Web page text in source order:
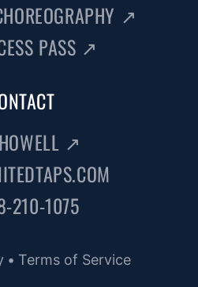
↗
PASS ↗
↗
210-1075
• Terms of Service